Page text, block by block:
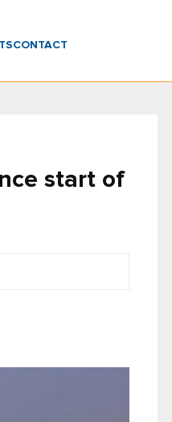
CONTACT
start of